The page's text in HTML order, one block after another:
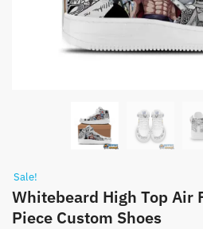
Sale!
Whitebeard High Top Air
Piece Custom Shoes